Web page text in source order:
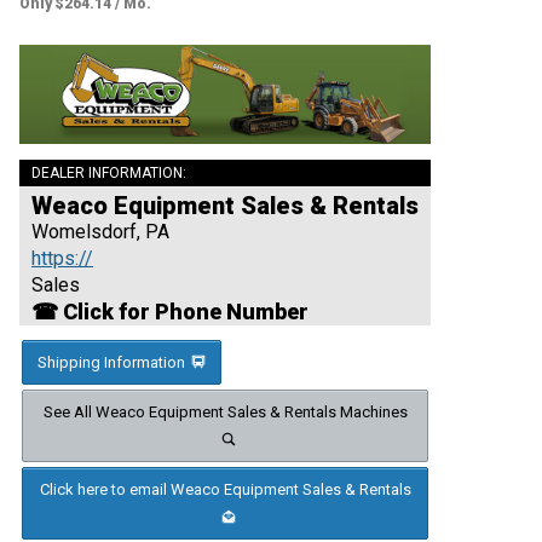
Only $264.14 / Mo.
DEALER INFORMATION:
Weaco Equipment Sales & Rentals
Womelsdorf, PA
https://
Sales
☎ Click for Phone Number
Shipping Information
See All Weaco Equipment Sales & Rentals Machines
Click here to email Weaco Equipment Sales & Rentals